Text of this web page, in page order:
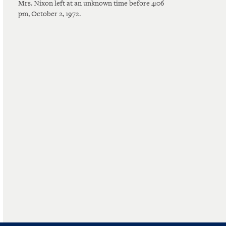
Mrs. Nixon left at an unknown time before 4:06
pm, October 2, 1972.